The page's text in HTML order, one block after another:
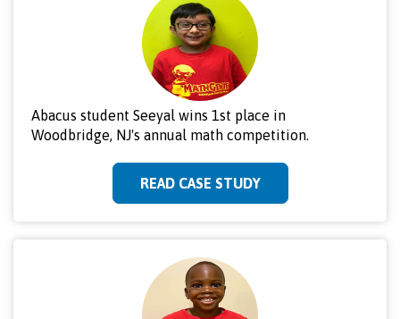
Abacus student Seeyal wins 1st place in
Woodbridge, NJ's annual math competition.
READ CASE STUDY